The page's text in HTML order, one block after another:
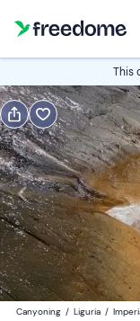
This
Book
Italian
Navigate
forward
to
interact
with
09:00
Participants
Canyoning / Liguria /